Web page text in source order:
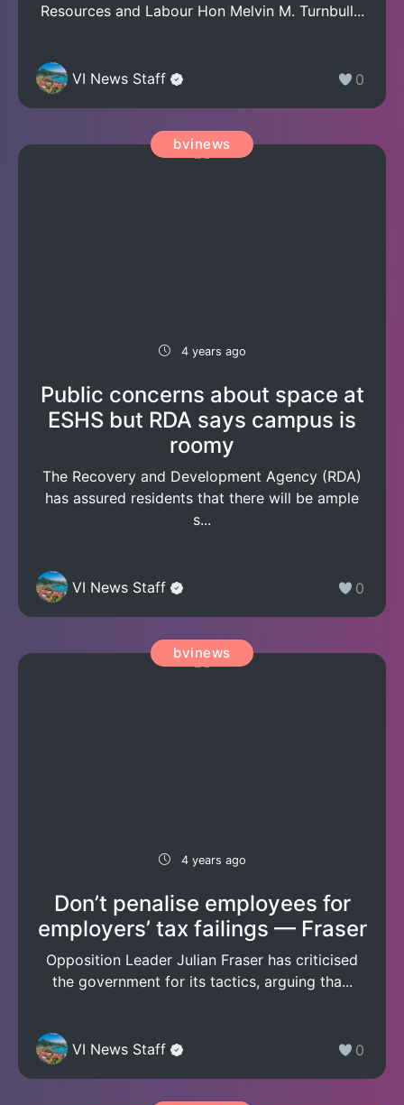
Resources and Labour Hon Melvin M. Turnbull...
VI News Staff 0
bvinews
4 years ago
Public concerns about space at
ESHS but RDA says campus is
roomy
The Recovery and Development Agency (RDA)
has assured residents that there will be ample
s...
VI News Staff 0
bvinews
4 years ago
Don’t penalise employees for
employers’ tax failings — Fraser
Opposition Leader Julian Fraser has criticised
the government for its tactics, arguing tha...
VI News Staff 0